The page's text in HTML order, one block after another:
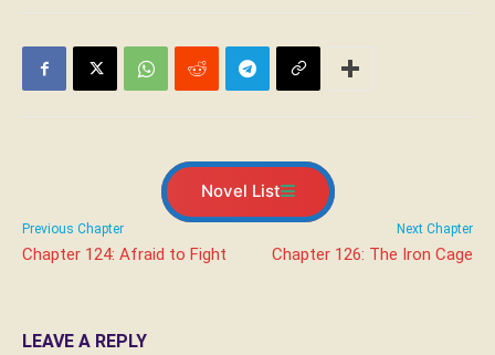
Novel List
Previous Chapter
Chapter 124: Afraid to Fight
Next Chapter
Chapter 126: The Iron Cage
LEAVE A REPLY